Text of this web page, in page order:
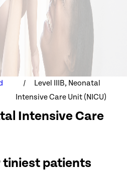
Level IIIB, Neonatal
Intensive Care Unit (NICU)
Intensive Care
tiniest patients